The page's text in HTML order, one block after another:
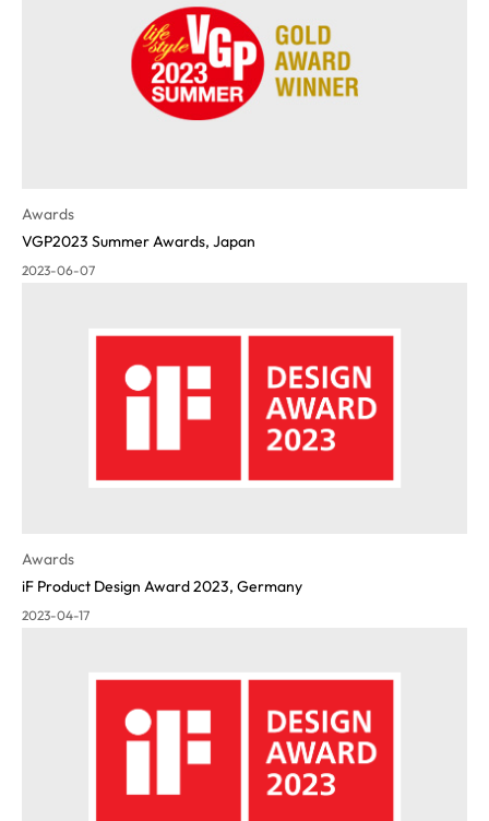
Awards
VGP2023 Summer Awards, Japan
2023-06-07
Awards
iF Product Design Award 2023, Germany
2023-04-17